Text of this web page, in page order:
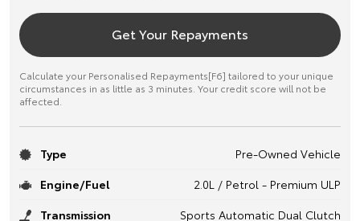
Get Your Repayments
Calculate your Personalised Repayments[F6] tailored to your unique
circumstances in as little as 3 minutes. Your credit score will not be
affected.
Type
Pre-Owned Vehicle
Engine/Fuel
2.0L / Petrol - Premium ULP
Transmission
Sports Automatic Dual Clutch